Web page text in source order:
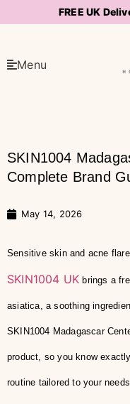
FREE UK
Menu
SKIN1004
Complete Brand
May 14, 2026
Sensitive skin and acne
SKIN1004 UK brings a
asiatica, a soothing
SKIN1004 Madagascar
product, so you know
routine tailored to your